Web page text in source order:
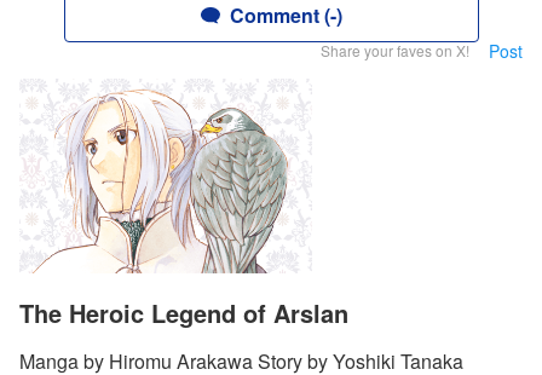
Comment (-)
Share your faves on X! Post
The Heroic Legend of Arslan
Manga by Hiromu Arakawa Story by Yoshiki Tanaka